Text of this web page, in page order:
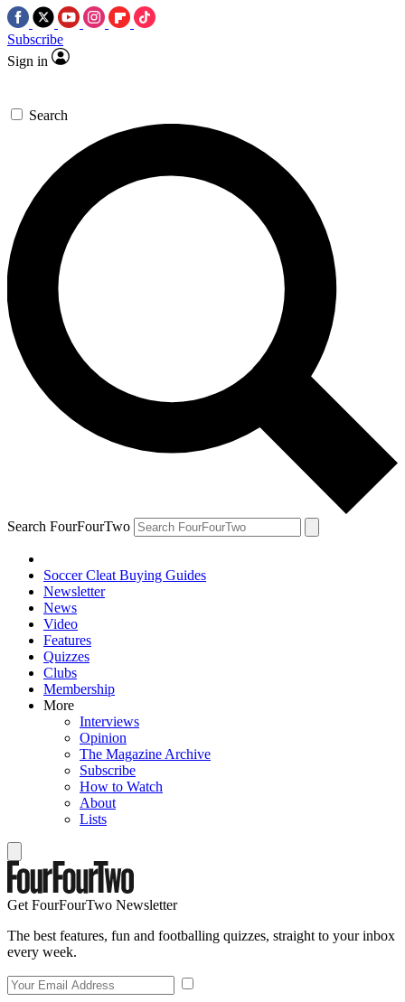
Subscribe
Sign in
Search
Search FourFourTwo
Soccer Cleat Buying Guides
Newsletter
News
Video
Features
Quizzes
Clubs
Membership
More
Interviews
Opinion
The Magazine Archive
Subscribe
How to Watch
About
Lists
Get FourFourTwo Newsletter
The best features, fun and footballing quizzes, straight to your inbox
every week.